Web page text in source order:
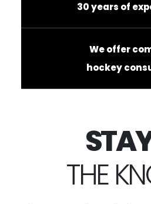
30 years of
We offer
hockey
THE